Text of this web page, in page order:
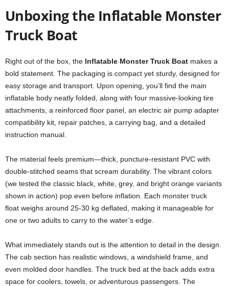
Unboxing the Inflatable Monster
Truck Boat
Right out of the box, the Inflatable Monster Truck Boat makes a
bold statement. The packaging is compact yet sturdy, designed for
easy storage and transport. Upon opening, you’ll find the main
inflatable body neatly folded, along with four massive-looking tire
attachments, a reinforced floor panel, an electric air pump adapter
compatibility kit, repair patches, a carrying bag, and a detailed
instruction manual.
The material feels premium—thick, puncture-resistant PVC with
double-stitched seams that scream durability. The vibrant colors
(we tested the classic black, white, grey, and bright orange variants
shown in action) pop even before inflation. Each monster truck
float weighs around 25-30 kg deflated, making it manageable for
one or two adults to carry to the water’s edge.
What immediately stands out is the attention to detail in the design.
The cab section has realistic windows, a windshield frame, and
even molded door handles. The truck bed at the back adds extra
space for coolers, towels, or adventurous passengers. The